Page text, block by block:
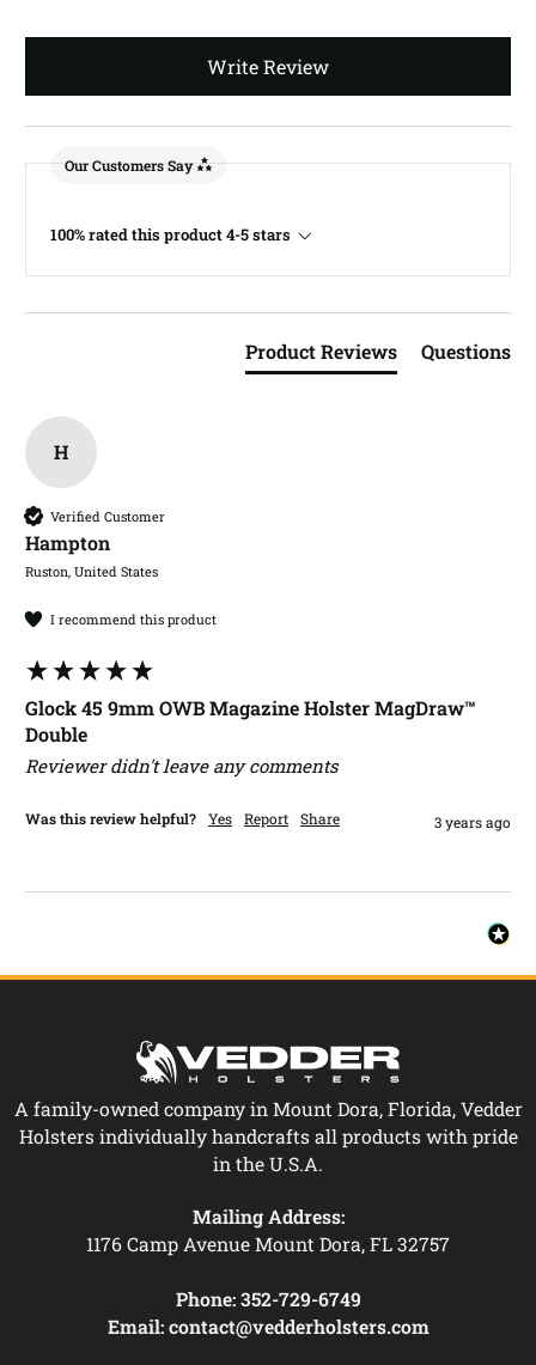
Write Review
Our Customers Say
100% rated this product 4-5 stars
Product Reviews Questions
H
Verified Customer
Hampton​
Ruston, United States
I recommend this product
Glock 45 9mm OWB Magazine Holster MagDraw™
Double
Reviewer didn't leave any comments
Was this review helpful? Yes Report Share 3 years ago
A family-owned company in Mount Dora, Florida, Vedder
Holsters individually handcrafts all products with pride
in the U.S.A.
Mailing Address:
1176 Camp Avenue Mount Dora, FL 32757
Phone: 352-729-6749
Email: contact@vedderholsters.com